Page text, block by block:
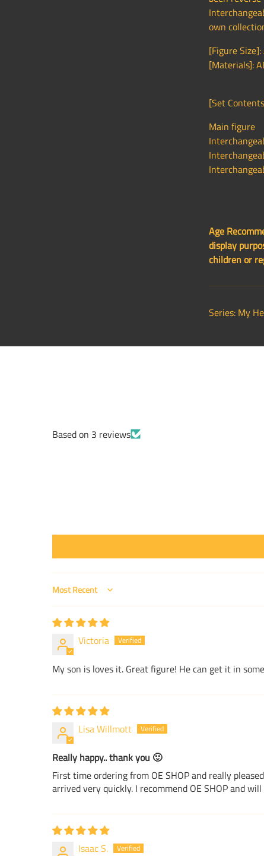
own
[Figure
[Materials]:
[Set
Main figure
Age
display
children or
Series: My
Based on 3 reviews
Sort by
Victoria
My son is loves it. Great figure! He can get it in
Lisa Willmott
Really happy.. thank you 🙂
First time ordering from OE SHOP and really
arrived very quickly. I recommend OE SHOP and
Isaac S.